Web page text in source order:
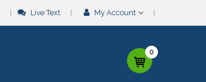
Live Text My Account
0